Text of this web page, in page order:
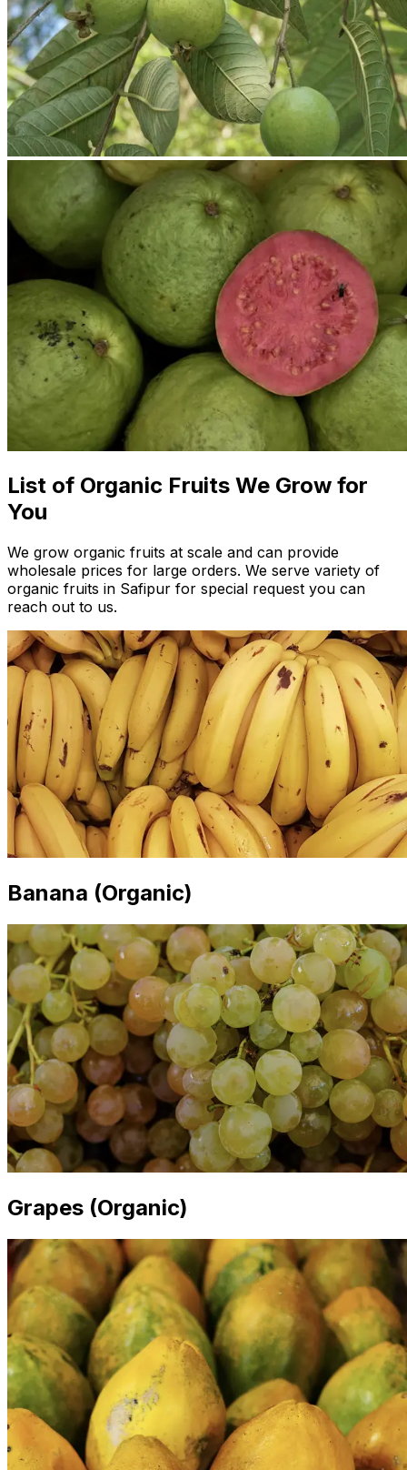
List of Organic Fruits We Grow for
You
We grow organic fruits at scale and can provide
wholesale prices for large orders. We serve variety of
organic fruits in Safipur for special request you can
reach out to us.
Banana (Organic)
Grapes (Organic)